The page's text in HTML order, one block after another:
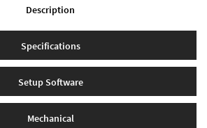
Description
Specifications
Setup Software
Mechanical